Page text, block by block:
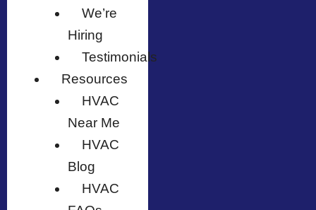
We’re
Hiring
Testimonials
Resources
HVAC
Near Me
HVAC
Blog
HVAC